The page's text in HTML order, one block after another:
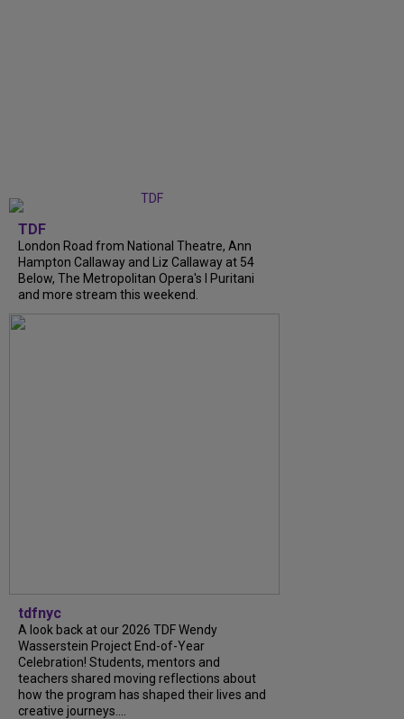
TDF
London Road from National Theatre, Ann
Hampton Callaway and Liz Callaway at 54
Below, The Metropolitan Opera's I Puritani
and more stream this weekend.
tdfnyc
A look back at our 2026 TDF Wendy
Wasserstein Project End-of-Year
Celebration! Students, mentors and
teachers shared moving reflections about
how the program has shaped their lives and
creative journeys....